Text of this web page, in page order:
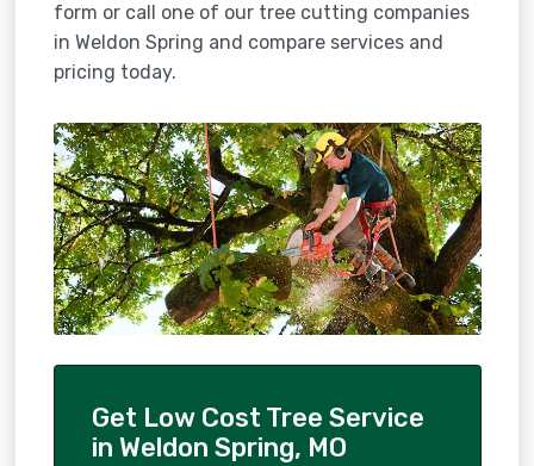
form or call one of our tree cutting companies
in Weldon Spring and compare services and
pricing today.
Get Low Cost Tree Service
in Weldon Spring, MO